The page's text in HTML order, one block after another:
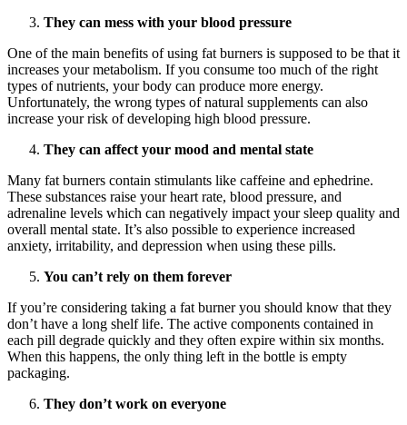
They can mess with your blood pressure
One of the main benefits of using fat burners is supposed to be that it
increases your metabolism. If you consume too much of the right
types of nutrients, your body can produce more energy.
Unfortunately, the wrong types of natural supplements can also
increase your risk of developing high blood pressure.
They can affect your mood and mental state
Many fat burners contain stimulants like caffeine and ephedrine.
These substances raise your heart rate, blood pressure, and
adrenaline levels which can negatively impact your sleep quality and
overall mental state. It’s also possible to experience increased
anxiety, irritability, and depression when using these pills.
You can’t rely on them forever
If you’re considering taking a fat burner you should know that they
don’t have a long shelf life. The active components contained in
each pill degrade quickly and they often expire within six months.
When this happens, the only thing left in the bottle is empty
packaging.
They don’t work on everyone